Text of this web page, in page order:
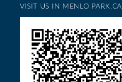
VISIT US IN MENLO PARK,CA